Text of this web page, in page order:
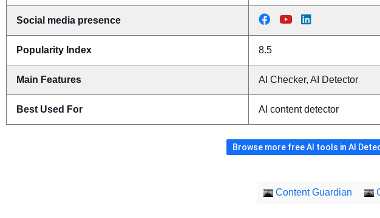
Social media presence
Popularity Index 8.5
Main Features AI Checker, AI Detector
Best Used For AI content detector
Browse more free AI tools in AI
Content Guardian